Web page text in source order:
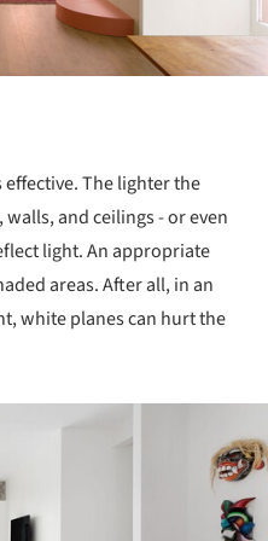
The lighter the
and ceilings - or even
light. An appropriate
areas. After all, in an
white planes can hurt the